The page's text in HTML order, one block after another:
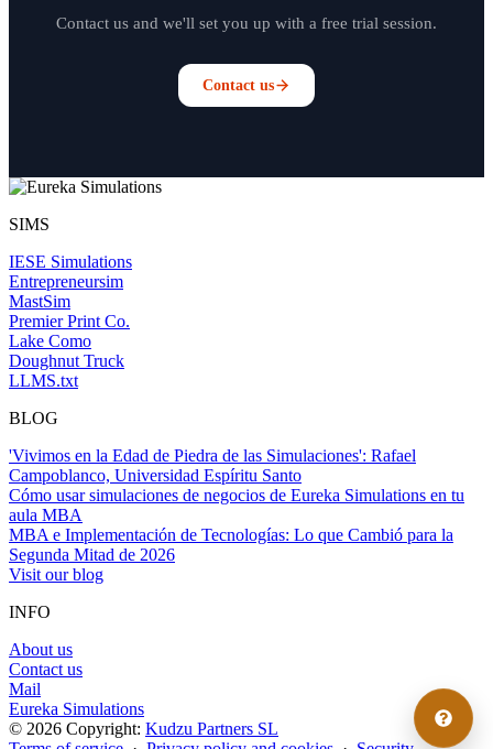
Contact us and we'll set you up with a free trial session.
Contact us
SIMS
IESE Simulations
Entrepreneursim
MastSim
Premier Print Co.
Lake Como
Doughnut Truck
LLMS.txt
BLOG
'Vivimos en la Edad de Piedra de las Simulaciones': Rafael
Campoblanco, Universidad Espíritu Santo
Cómo usar simulaciones de negocios de Eureka Simulations en tu
aula MBA
MBA e Implementación de Tecnologías: Lo que Cambió para la
Segunda Mitad de 2026
Visit our blog
INFO
About us
Contact us
Mail
Eureka Simulations
© 2026 Copyright: Kudzu Partners SL